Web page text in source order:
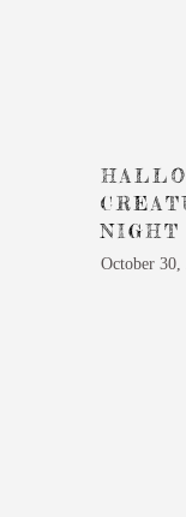
NIGHT
October 30,